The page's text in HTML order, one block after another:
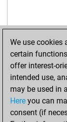
We use cookies
certain
offer interest-
intended use,
may be used in
Here you can
consent (if